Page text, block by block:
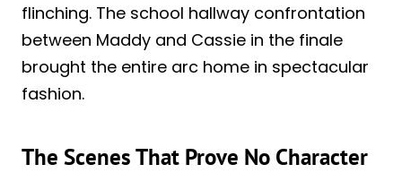
flinching. The school hallway confrontation
between Maddy and Cassie in the finale
brought the entire arc home in spectacular
fashion.
The Scenes That Prove No Character